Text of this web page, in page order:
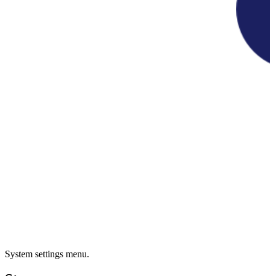
System settings menu.